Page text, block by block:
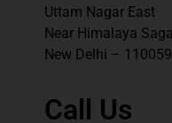
Uttam Nagar East
Near Himalaya
New Delhi – 110059
Call Us